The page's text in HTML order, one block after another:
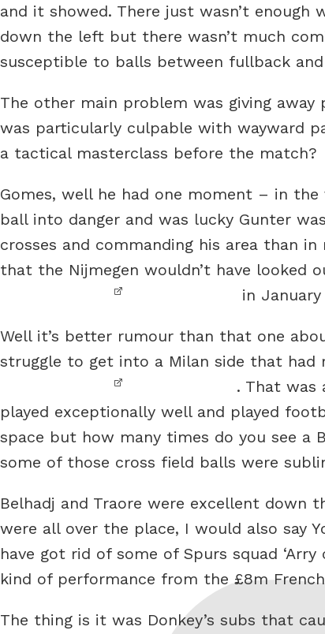
and it showed. There just wasn’t enough
down the left but there wasn’t much
susceptible to balls between fullback
The other main problem was giving
was particularly culpable with wayward
a tactical masterclass before the match?
Gomes, well he had one moment – in
ball into danger and was lucky Gunter
crosses and commanding his area than
that the Nijmegen wouldn’t have looked
in
Well it’s better rumour than that one
struggle to get into a Milan side that had
. That was
played exceptionally well and played
space but how many times do you see a
some of those cross field balls were
Belhadj and Traore were excellent
were all over the place, I would also say
have got rid of some of Spurs squad
kind of performance from the £8m
The thing is it was Donkey’s subs that